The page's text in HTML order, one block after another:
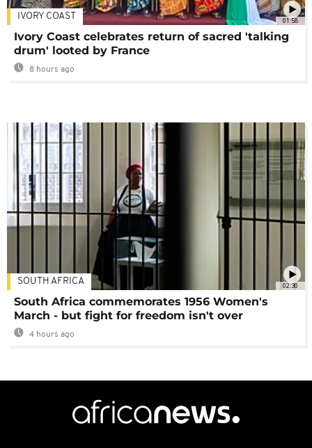
01:58
IVORY COAST
Ivory Coast celebrates return of sacred 'talking
drum' looted by France
8 hours ago
02:30
SOUTH AFRICA
South Africa commemorates 1956 Women's
March - but fight for freedom isn't over
4 hours ago